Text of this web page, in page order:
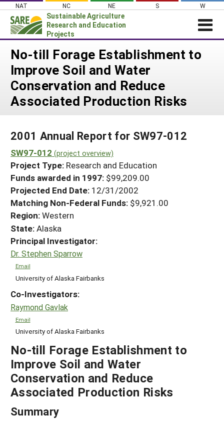
Skip
content
NAT NC NE S W
Sustainable Agriculture
Research and Education
Projects
Login
News
About SARE
PROJECTS
Search Projects
Search Project Coordinators
WHERE WE WORK
GRANTS
RESOURCES & LEARNING
HELP
No-till Forage Establishment to
Improve Soil and Water
Conservation and Reduce
Associated Production Risks
2001 Annual Report for SW97-012
SW97-012 (project overview)
Project Type: Research and Education
Funds awarded in 1997: $99,209.00
Projected End Date: 12/31/2002
Matching Non-Federal Funds: $9,921.00
Region:Western
State:Alaska
Principal Investigator:
Dr. Stephen Sparrow
Email
University of Alaska Fairbanks
Co-Investigators:
Raymond Gavlak
Email
University of Alaska Fairbanks
No-till Forage Establishment to
Improve Soil and Water
Conservation and Reduce
Associated Production Risks
Summary